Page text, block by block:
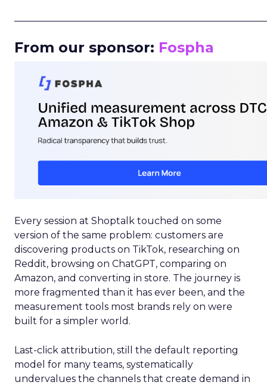
From our sponsor: Fospha
Every session at Shoptalk touched on some
version of the same problem: customers are
discovering products on TikTok, researching on
Reddit, browsing on ChatGPT, comparing on
Amazon, and converting in store. The journey is
more fragmented than it has ever been, and the
measurement tools most brands rely on were
built for a simpler world.
Last-click attribution, still the default reporting
model for many teams, systematically
undervalues the channels that create demand in